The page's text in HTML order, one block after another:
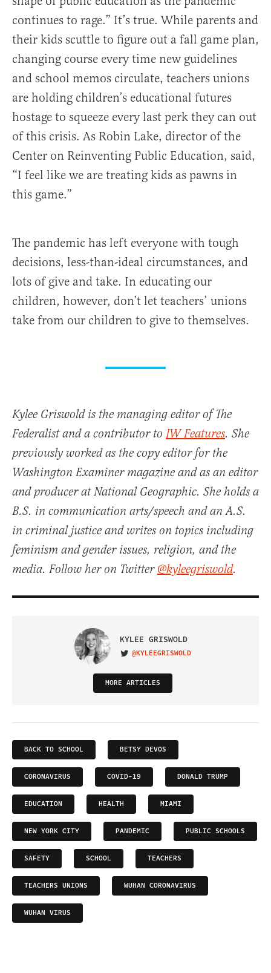
continues to rage.” It’s true. While parents and
their kids scuttle to figure out a fall game plan,
changing course every time new guidelines
and school memos circulate, teachers unions
are holding children’s educational futures
hostage to squeeze every last perk they can out
of this crisis. As Robin Lake, director of the
Center on Reinventing Public Education, said,
“I feel like we are treating kids as pawns in
this game.”
The pandemic has left everyone with tough
decisions, less-than-ideal circumstances, and
lots of give and take. In educating our
children, however, don’t let teachers’ unions
take from our children to give to themselves.
Kylee Griswold is the managing editor of The
Federalist and a contributor to IW Features. She
previously worked as the copy editor for the
Washington Examiner magazine and as an editor
and producer at National Geographic. She holds a
B.S. in communication arts/speech and an A.S.
in criminal justice and writes on topics including
feminism and gender issues, religion, and the
media. Follow her on Twitter@kyleegriswold.
KYLEE GRISWOLD
VISIT ON TWITTER
@KYLEEGRISWOLD
MORE ARTICLES
BACK TO SCHOOL BETSY DEVOS
CORONAVIRUS COVID-19 DONALD TRUMP
EDUCATION HEALTH MIAMI
NEW YORK CITY PANDEMIC PUBLIC SCHOOLS
SAFETY SCHOOL TEACHERS
TEACHERS UNIONS WUHAN CORONAVIRUS
WUHAN VIRUS